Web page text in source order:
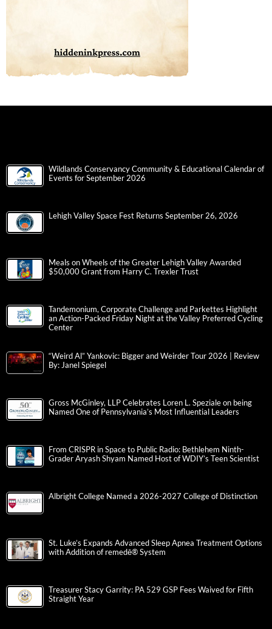
Wildlands Conservancy Community & Educational Calendar of
Events for September 2026
Lehigh Valley Space Fest Returns September 26, 2026
Meals on Wheels of the Greater Lehigh Valley Awarded
$50,000 Grant from Harry C. Trexler Trust
Tandemonium, Corporate Challenge and Parkettes Highlight
an Action-Packed Friday Night at the Valley Preferred Cycling
Center
“Weird Al” Yankovic: Bigger and Weirder Tour 2026 | Review
By: Janel Spiegel
Gross McGinley, LLP Celebrates Loren L. Speziale on being
Named One of Pennsylvania’s Most Influential Leaders
From CRISPR in Space to Public Radio: Bethlehem Ninth-
Grader Aryash Shyam Named Host of WDIY’s Teen Scientist
Albright College Named a 2026-2027 College of Distinction
St. Luke’s Expands Advanced Sleep Apnea Treatment Options
with Addition of remedē® System
Treasurer Stacy Garrity: PA 529 GSP Fees Waived for Fifth
Straight Year